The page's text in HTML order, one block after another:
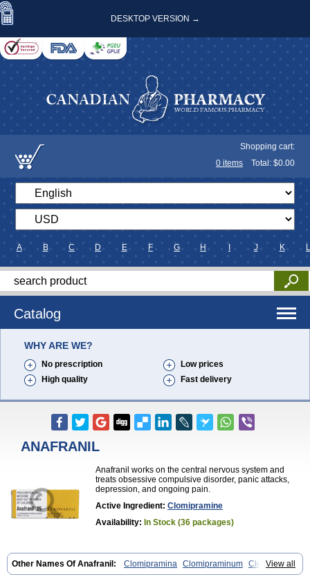
DESKTOP VERSION →
Shopping cart:
0 items Total: $0.00
A B C D E F G H J K L
Catalog
WHY ARE WE?
No prescription
Low prices
High quality
Fast delivery
ANAFRANIL
Anafranil works on the central nervous system and
treats obsessive compulsive disorder, panic attacks,
depression, and ongoing pain.
Active Ingredient: Clomipramine
Availability: In Stock (36 packages)
View all
Other Names Of Anafranil: Clomipramina Clomipraminum Clopress
Maronil